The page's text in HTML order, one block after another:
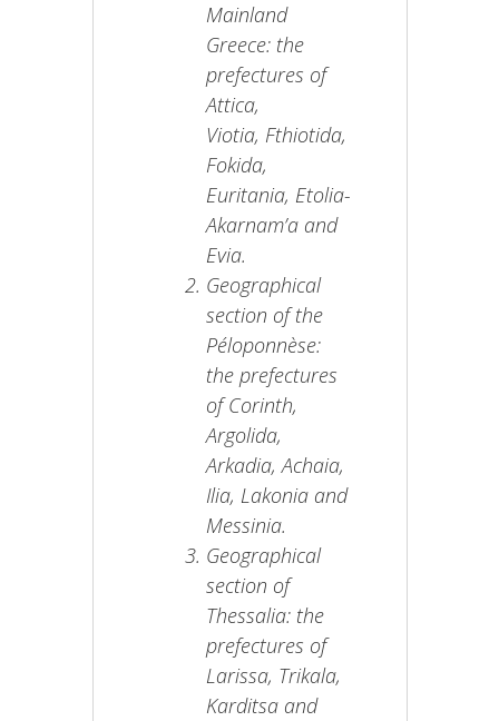
Mainland
Greece: the
prefectures of
Attica,
Viotia, Fthiotida,
Fokida,
Euritania, Etolia-
Akarnam’a and
Evia.
Geographical
section of the
Péloponnèse:
the prefectures
of Corinth,
Argolida,
Arkadia, Achaia,
Ilia, Lakonia and
Messinia.
Geographical
section of
Thessalia: the
prefectures of
Larissa, Trikala,
Karditsa and